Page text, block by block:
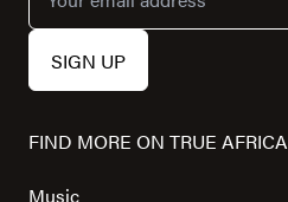
FIND MORE ON TRUE AFRICA
Music